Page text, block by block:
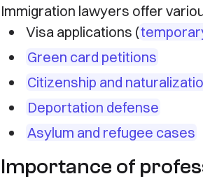
Immigration lawyers offer
Visa applications (
Green card petitions
Citizenship and
Deportation defense
Asylum and refugee cases
Importance of